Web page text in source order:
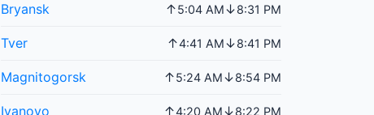
Bryansk ↑5:04 AM↓8:31 PM
Tver ↑4:41 AM↓8:41 PM
Magnitogorsk ↑5:24 AM↓8:54 PM
Ivanovo ↑4:20 AM↓8:22 PM